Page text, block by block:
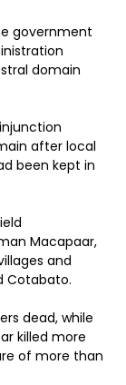
government
domain
after local
been kept in
Macapaar,
and
Cotabato.
dead, while
killed more
of more than